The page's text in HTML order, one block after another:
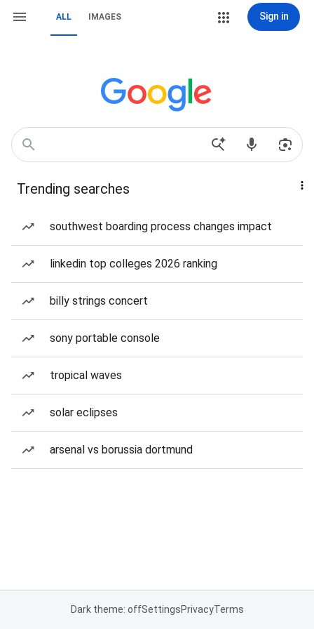
ALL IMAGES Sign in
Trending searches
southwest boarding process changes impact
linkedin top colleges 2026 ranking
billy strings concert
sony portable console
tropical waves
solar eclipses
arsenal vs borussia dortmund
Dark theme: offSettingsPrivacyTerms